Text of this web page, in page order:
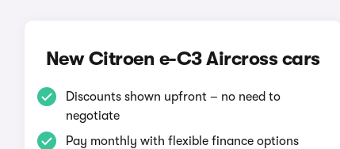
New Citroen e-C3 Aircross cars
Discounts shown upfront – no need to
negotiate
Pay monthly with flexible finance options